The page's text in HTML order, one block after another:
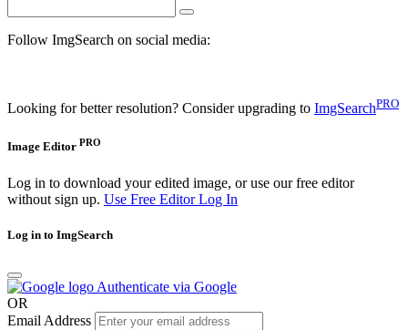
Follow ImgSearch on social media:
Looking for better resolution? Consider upgrading to ImgSearchPRO
Image Editor PRO
Log in to download your edited image, or use our free editor
without sign up. Use Free EditorLog In
Log in to ImgSearch
Authenticate via Google
OR
Email Address